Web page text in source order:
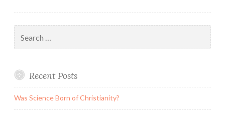
for:
Recent Posts
Was Science Born of Christianity?